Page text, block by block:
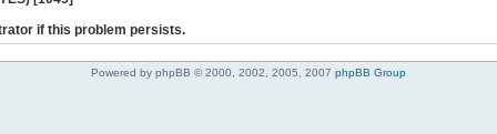
if this problem persists.
Powered by phpBB © 2000, 2002, 2005, 2007 phpBB Group